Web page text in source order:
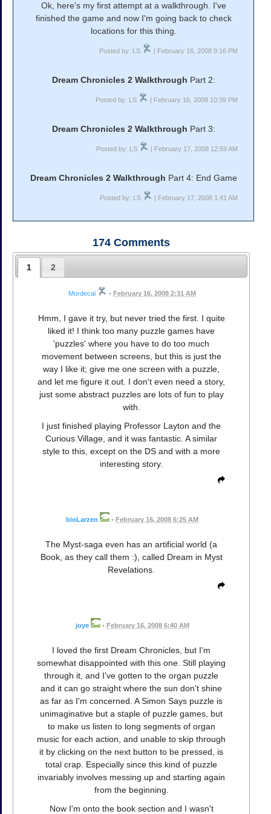
Ok, here's my first attempt at a walkthrough. I've
finished the game and now I'm going back to check
locations for this thing.
Posted by: LS | February 16, 2008 9:16 PM
Dream Chronicles 2 Walkthrough Part 2:
Posted by: LS | February 16, 2008 10:39 PM
Dream Chronicles 2 Walkthrough Part 3:
Posted by: LS | February 17, 2008 12:59 AM
Dream Chronicles 2 Walkthrough Part 4: End Game
Posted by: LS | February 17, 2008 1:41 AM
174 Comments
1 2
Mordecai • February 16, 2008 2:31 AM
Hmm, I gave it try, but never tried the first. I quite
liked it! I think too many puzzle games have
'puzzles' where you have to do too much
movement between screens, but this is just the
way I like it; give me one screen with a puzzle,
and let me figure it out. I don't even need a story,
just some abstract puzzles are lots of fun to play
with.
I just finished playing Professor Layton and the
Curious Village, and it was fantastic. A similar
style to this, except on the DS and with a more
interesting story.
bioLarzen • February 16, 2008 6:25 AM
The Myst-saga even has an artificial world (a
Book, as they call them :), called Dream in Myst
Revelations.
joye • February 16, 2008 6:40 AM
I loved the first Dream Chronicles, but I'm
somewhat disappointed with this one. Still playing
through it, and I've gotten to the organ puzzle
and it can go straight where the sun don't shine
as far as I'm concerned. A Simon Says puzzle is
unimaginative but a staple of puzzle games, but
to make us listen to long segments of organ
music for each action, and unable to skip through
it by clicking on the next button to be pressed, is
total crap. Especially since this kind of puzzle
invariably involves messing up and starting again
from the beginning.
Now I'm onto the book section and I wasn't